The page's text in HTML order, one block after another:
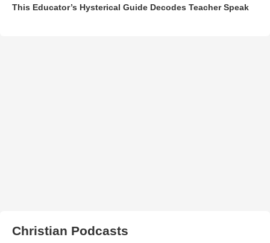
This Educator’s Hysterical Guide Decodes Teacher Speak
Christian Podcasts